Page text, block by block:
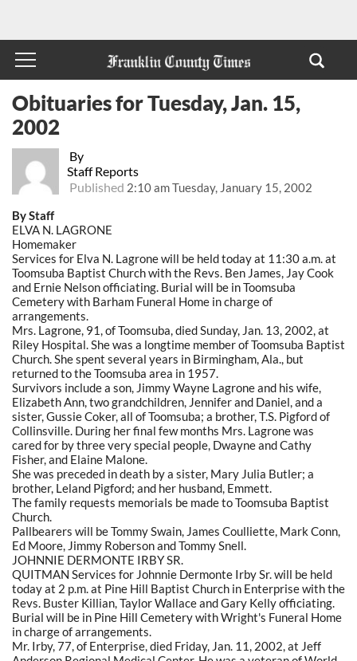
By
Staff Reports
Published 2:10 am Tuesday, January 15, 2002
Obituaries for Tuesday, Jan. 15,
2002
By Staff
ELVA N. LAGRONE
Homemaker
Services for Elva N. Lagrone will be held today at 11:30 a.m. at
Toomsuba Baptist Church with the Revs. Ben James, Jay Cook
and Ernie Nelson officiating. Burial will be in Toomsuba
Cemetery with Barham Funeral Home in charge of
arrangements.
Mrs. Lagrone, 91, of Toomsuba, died Sunday, Jan. 13, 2002, at
Riley Hospital. She was a longtime member of Toomsuba Baptist
Church. She spent several years in Birmingham, Ala., but
returned to the Toomsuba area in 1957.
Survivors include a son, Jimmy Wayne Lagrone and his wife,
Elizabeth Ann, two grandchildren, Jennifer and Daniel, and a
sister, Gussie Coker, all of Toomsuba; a brother, T.S. Pigford of
Collinsville. During her final few months Mrs. Lagrone was
cared for by three very special people, Dwayne and Cathy
Fisher, and Elaine Malone.
She was preceded in death by a sister, Mary Julia Butler; a
brother, Leland Pigford; and her husband, Emmett.
The family requests memorials be made to Toomsuba Baptist
Church.
Pallbearers will be Tommy Swain, James Coulliette, Mark Conn,
Ed Moore, Jimmy Roberson and Tommy Snell.
JOHNNIE DERMONTE IRBY SR.
QUITMAN Services for Johnnie Dermonte Irby Sr. will be held
today at 2 p.m. at Pine Hill Baptist Church in Enterprise with the
Revs. Buster Killian, Taylor Wallace and Gary Kelly officiating.
Burial will be in Pine Hill Cemetery with Wright's Funeral Home
in charge of arrangements.
Mr. Irby, 77, of Enterprise, died Friday, Jan. 11, 2002, at Jeff